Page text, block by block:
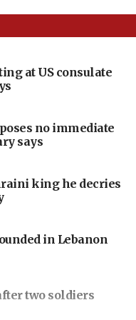
at US consulate
no immediate
says
king he decries
in Lebanon
two soldiers